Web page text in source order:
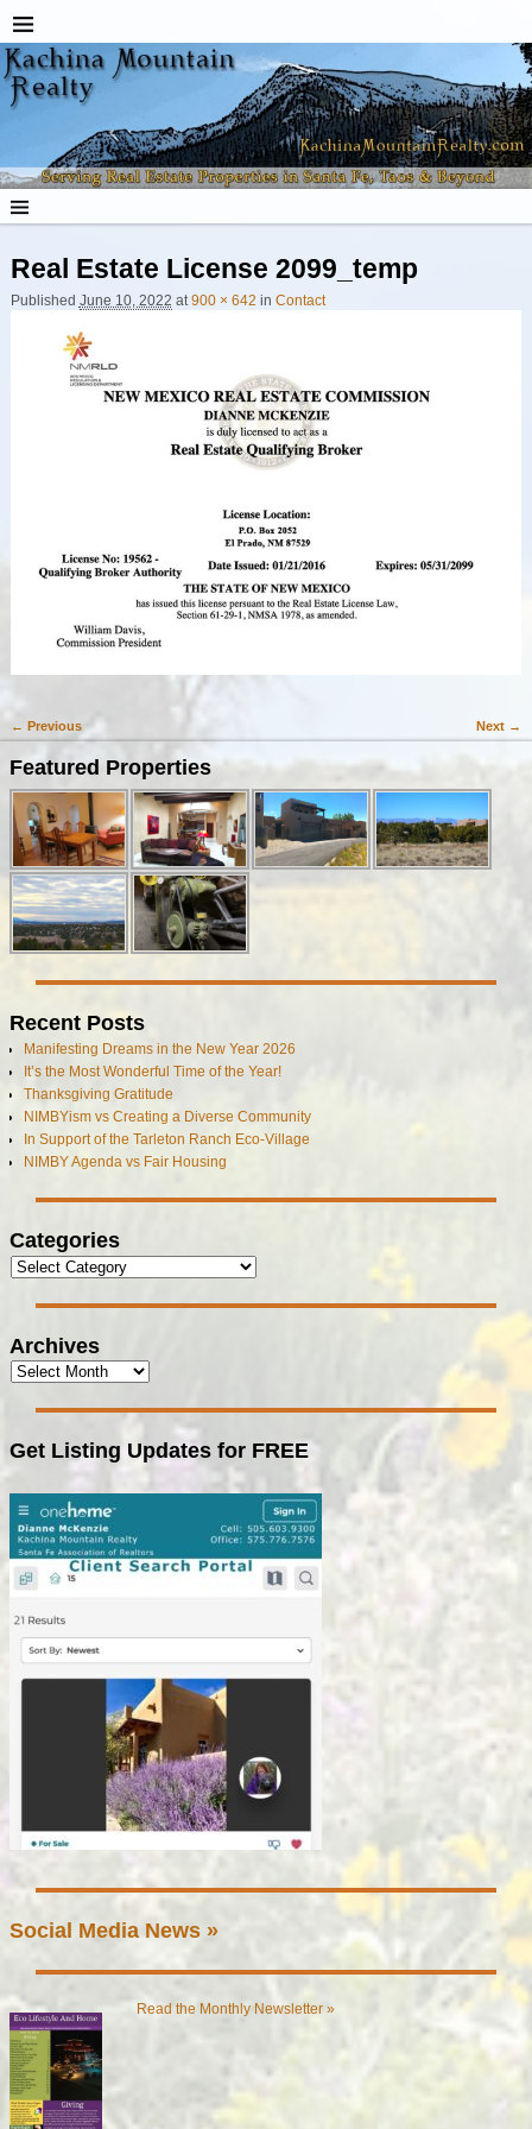
Real Estate License 2099_temp
Published June 10, 2022 at 900 × 642 in Contact
Image navigation
← Previous Next →
Featured Properties
Recent Posts
Manifesting Dreams in the New Year 2026
It’s the Most Wonderful Time of the Year!
Thanksgiving Gratitude
NIMBYism vs Creating a Diverse Community
In Support of the Tarleton Ranch Eco-Village
NIMBY Agenda vs Fair Housing
Categories
Archives
Get Listing Updates for FREE
Social Media News »
Read the Monthly Newsletter »